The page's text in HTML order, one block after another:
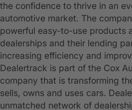
the confidence to thrive in an
automotive market. The
powerful easy-to-use products
dealerships and their lending
increasing efficiency and
Dealertrack is part of the Cox
company that is transforming
sells, owns and uses cars.
unmatched network of